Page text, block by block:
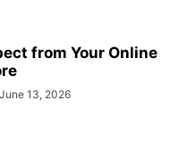
from Your Online
June 13, 2026